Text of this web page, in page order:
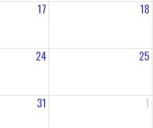
17 18
24 25
31 1